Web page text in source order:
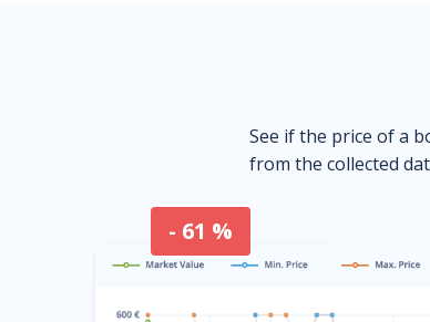
See if the price of a
from the collected
- 61 %